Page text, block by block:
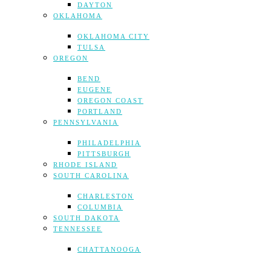
DAYTON
OKLAHOMA
OKLAHOMA CITY
TULSA
OREGON
BEND
EUGENE
OREGON COAST
PORTLAND
PENNSYLVANIA
PHILADELPHIA
PITTSBURGH
RHODE ISLAND
SOUTH CAROLINA
CHARLESTON
COLUMBIA
SOUTH DAKOTA
TENNESSEE
CHATTANOOGA